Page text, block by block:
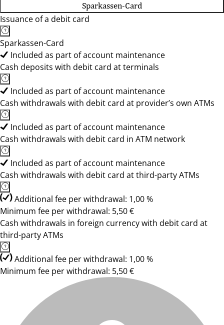
Sparkassen-Card
Issuance of a debit card
Sparkassen-Card
Included as part of account maintenance
Cash deposits with debit card at terminals
Included as part of account maintenance
Cash withdrawals with debit card at provider’s own ATMs
Included as part of account maintenance
Cash withdrawals with debit card in ATM network
Included as part of account maintenance
Cash withdrawals with debit card at third-party ATMs
Additional fee per withdrawal: 1,00 %
Minimum fee per withdrawal: 5,50 €
Cash withdrawals in foreign currency with debit card at
third-party ATMs
Additional fee per withdrawal: 1,00 %
Minimum fee per withdrawal: 5,50 €